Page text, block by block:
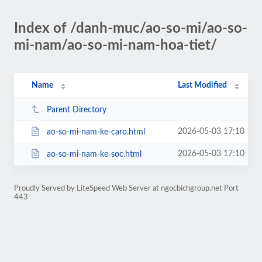
Index of /danh-muc/ao-so-mi/ao-so-
mi-nam/ao-so-mi-nam-hoa-tiet/
Name Last Modified
Parent Directory
ao-so-mi-nam-ke-caro.html 2026-05-03 17:10
ao-so-mi-nam-ke-soc.html 2026-05-03 17:10
Proudly Served by LiteSpeed Web Server at ngocbichgroup.net Port
443